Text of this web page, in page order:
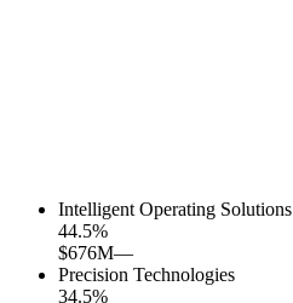
Intelligent Operating Solutions
44.5%
$676M—
Precision Technologies
34.5%